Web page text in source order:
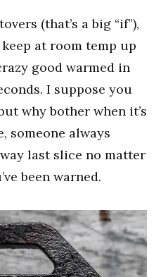
(that’s a big “if”),
at room temp up
good warmed in
I suppose you
why bother when it’s
someone always
last slice no matter
been warned.